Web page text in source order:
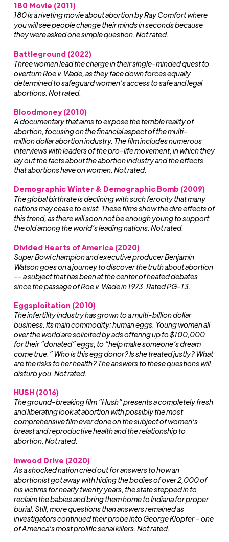
180 Movie (2011)
180 is a riveting movie about abortion by Ray Comfort where
you will see people change their minds in seconds because
they were asked one simple question. Not rated.
Battleground (2022)
Three women lead the charge in their single-minded quest to
overturn Roe v. Wade, as they face down forces equally
determined to safeguard women's access to safe and legal
abortions. Not rated.
Bloodmoney (2010)
A documentary that aims to expose the terrible reality of
abortion, focusing on the financial aspect of the multi-
million dollar abortion industry. The film includes numerous
interviews with leaders of the pro-life movement, in which they
lay out the facts about the abortion industry and the effects
that abortions have on women. Not rated.
Demographic Winter & Demographic Bomb (2009)
The global birthrate is declining with such ferocity that many
nations may cease to exist. These films show the dire effects of
this trend, as there will soon not be enough young to support
the old among the world’s leading nations. Not rated.
Divided Hearts of America (2020)
Super Bowl champion and executive producer Benjamin
Watson goes on a journey to discover the truth about abortion
-- a subject that has been at the center of heated debates
since the passage of Roe v. Wade in 1973. Rated PG-13.
Eggsploitation (2010)
The infertility industry has grown to a multi-billion dollar
business. Its main commodity: human eggs. Young women all
over the world are solicited by ads offering up to $100,000
for their “donated” eggs, to “help make someone’s dream
come true.” Who is this egg donor? Is she treated justly? What
are the risks to her health? The answers to these questions will
disturb you. Not rated.
HUSH (2016)
The ground-breaking film “Hush” presents a completely fresh
and liberating look at abortion with possibly the most
comprehensive film ever done on the subject of women’s
breast and reproductive health and the relationship to
abortion. Not rated.
Inwood Drive (2020)
As a shocked nation cried out for answers to how an
abortionist got away with hiding the bodies of over 2,000 of
his victims for nearly twenty years, the state stepped in to
reclaim the babies and bring them home to Indiana for proper
burial. Still, more questions than answers remained as
investigators continued their probe into George Klopfer – one
of America’s most prolific serial killers. Not rated.